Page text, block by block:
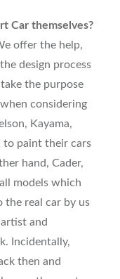
Car themselves?
offer the help,
design process
the purpose
considering
Kayama,
to paint their cars
hand, Cader,
models which
real car by us
and
Incidentally,
then and